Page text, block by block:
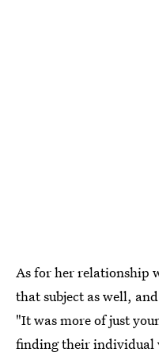
As for her relationship
that subject as well,
"It was more of just
finding their individual